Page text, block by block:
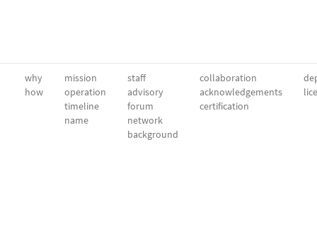
why
how
mission
operation
timeline
name
staff
advisory
forum
network
background
collaboration
acknowledgements
certification